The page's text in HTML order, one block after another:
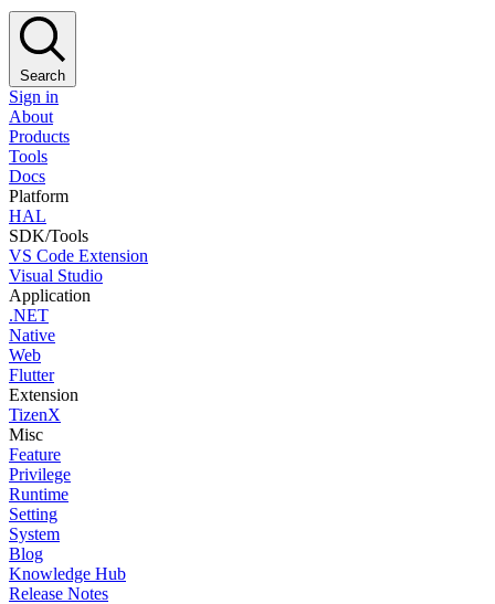
Search
Sign in
About
Products
Tools
Docs
Platform
HAL
SDK/Tools
VS Code Extension
Visual Studio
Application
.NET
Native
Web
Flutter
Extension
TizenX
Misc
Feature
Privilege
Runtime
Setting
System
Blog
Knowledge Hub
Release Notes